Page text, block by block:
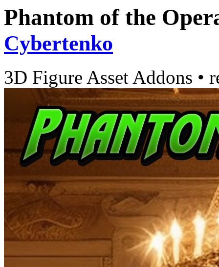
Phantom of the
Cybertenko
3D Figure Asset Addons •